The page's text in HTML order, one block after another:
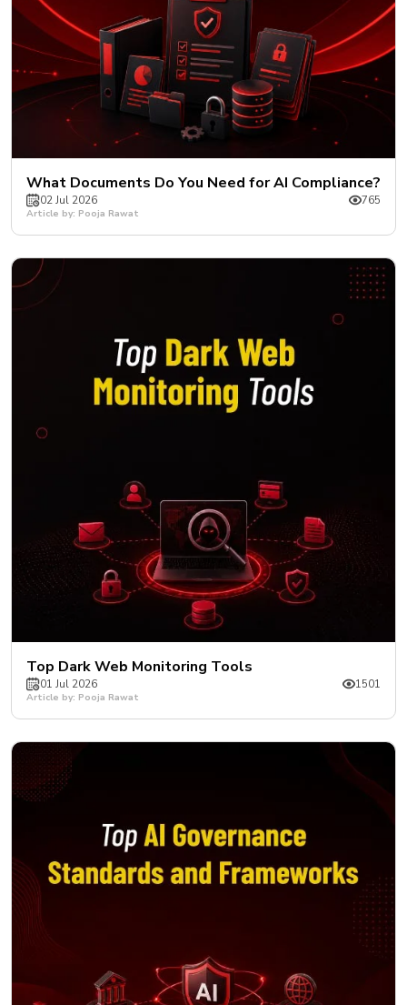
What Documents Do You Need for AI Compliance?
02 Jul 2026 765
Article by: Pooja Rawat
Top Dark Web Monitoring Tools
01 Jul 2026 1501
Article by: Pooja Rawat